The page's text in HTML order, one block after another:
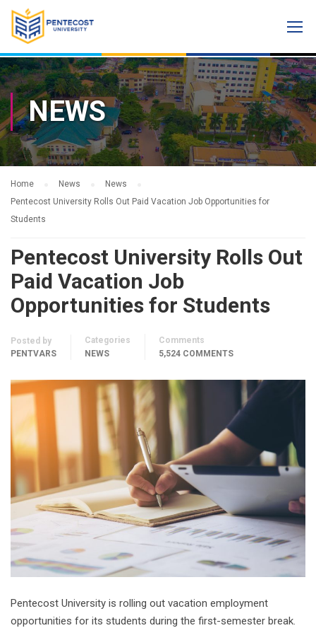
NEWS
Home News
News
Pentecost University Rolls Out Paid Vacation Job Opportunities for
Students
Pentecost University Rolls Out
Paid Vacation Job
Opportunities for Students
Posted by
PENTVARS
Categories
NEWS
Comments
5,524 COMMENTS
Pentecost University is rolling out vacation employment
opportunities for its students during the first-semester break.